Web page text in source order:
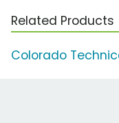
Related Products
Colorado